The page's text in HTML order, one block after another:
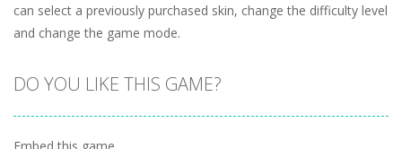
can select a previously purchased skin, change the difficulty level
and change the game mode.
DO YOU LIKE THIS GAME?
Embed this game